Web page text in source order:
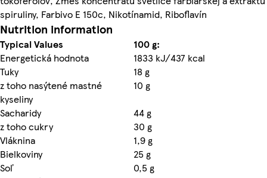
spiruliny, Farbivo E 150c, Nikotínamid, Riboflavín
Nutrition information
Typical Values
100 g:
Energetická hodnota
1833 kJ/437 kcal
Tuky
18 g
z toho nasýtené mastné
kyseliny
10 g
Sacharidy
44 g
z toho cukry
30 g
Vláknina
1,9 g
Bielkoviny
25 g
Soľ
0,5 g